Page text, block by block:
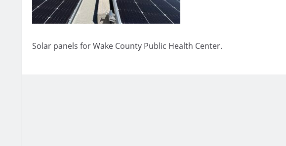
Solar panels for Wake County Public Health Center.